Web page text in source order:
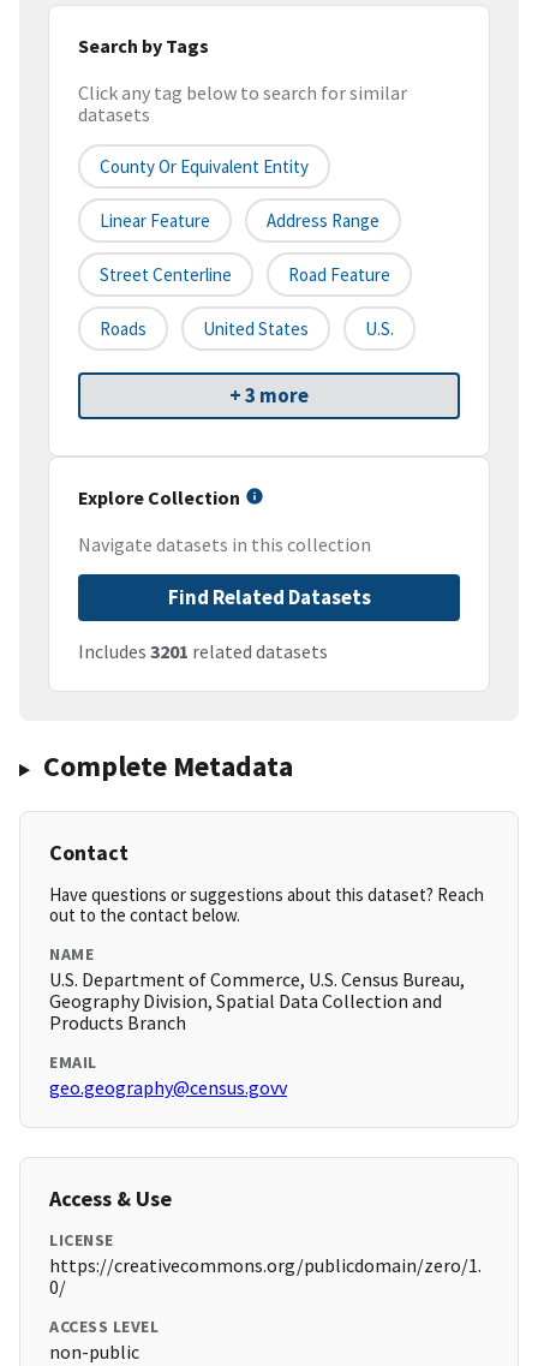
Search by Tags
Click any tag below to search for similar
datasets
County Or Equivalent Entity
Linear Feature Address Range
Street Centerline Road Feature
Roads United States U.S.
+ 3 more
Explore Collection
Navigate datasets in this collection
Find Related Datasets
Includes 3201 related datasets
Complete Metadata
Contact
Have questions or suggestions about this dataset? Reach
out to the contact below.
NAME
U.S. Department of Commerce, U.S. Census Bureau,
Geography Division, Spatial Data Collection and
Products Branch
EMAIL
geo.geography@census.govv
Access & Use
LICENSE
https://creativecommons.org/publicdomain/zero/1.
0/
ACCESS LEVEL
non-public